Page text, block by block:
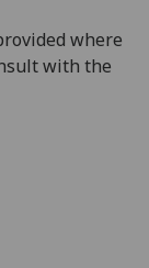
where
with the